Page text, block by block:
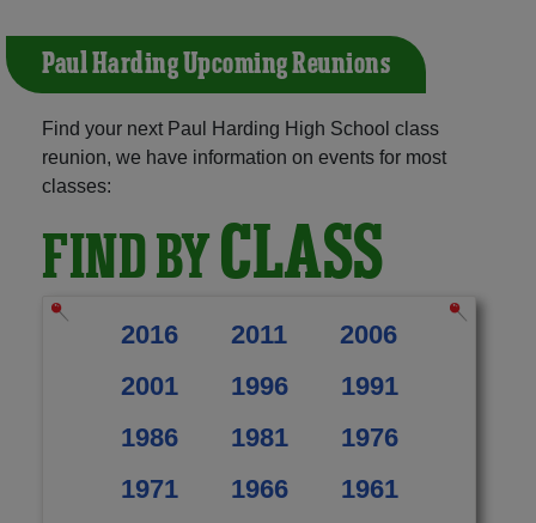
Paul Harding Upcoming Reunions
Find your next Paul Harding High School class
reunion, we have information on events for most
classes:
FIND BYCLASS
2016 2011
2006
2001
1996
1991
1986
1981
1976
1971
1966 1961